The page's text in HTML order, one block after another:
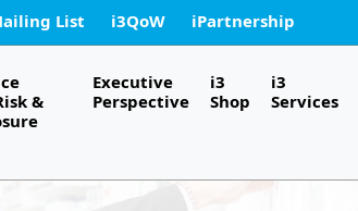
List i3QoW iPartnership
&
Executive
Perspective
i3
Shop
i3
Services